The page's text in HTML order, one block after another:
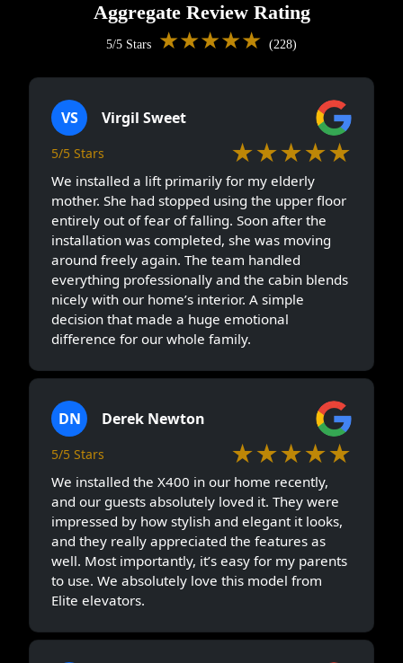
Aggregate Review Rating
5/5 Stars ★★★★★ (228)
VS Virgil Sweet
5/5 Stars ★★★★★
We installed a lift primarily for my elderly
mother. She had stopped using the upper floor
entirely out of fear of falling. Soon after the
installation was completed, she was moving
around freely again. The team handled
everything professionally and the cabin blends
nicely with our home’s interior. A simple
decision that made a huge emotional
difference for our whole family.
DN Derek Newton
5/5 Stars ★★★★★
We installed the X400 in our home recently,
and our guests absolutely loved it. They were
impressed by how stylish and elegant it looks,
and they really appreciated the features as
well. Most importantly, it’s easy for my parents
to use. We absolutely love this model from
Elite elevators.